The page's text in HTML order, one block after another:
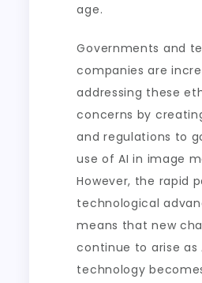
age.
Governments and
companies are
addressing these
concerns by
and regulations to
use of AI in image
However, the rapid
technological
means that new
continue to arise as
technology